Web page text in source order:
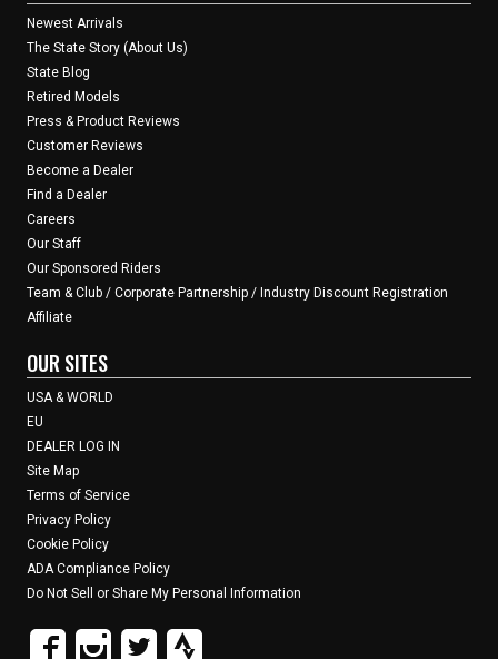
Newest Arrivals
The State Story (About Us)
State Blog
Retired Models
Press & Product Reviews
Customer Reviews
Become a Dealer
Find a Dealer
Careers
Our Staff
Our Sponsored Riders
Team & Club / Corporate Partnership / Industry Discount Registration
Affiliate
OUR SITES
USA & WORLD
EU
DEALER LOG IN
Site Map
Terms of Service
Privacy Policy
Cookie Policy
ADA Compliance Policy
Do Not Sell or Share My Personal Information